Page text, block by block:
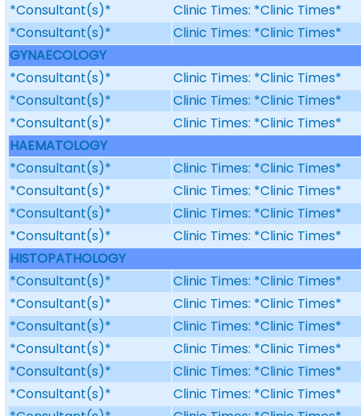
*Consultant(s)*
Clinic Times: *Clinic Times*
*Consultant(s)*
Clinic Times: *Clinic Times*
GYNAECOLOGY
*Consultant(s)*
Clinic Times: *Clinic Times*
*Consultant(s)*
Clinic Times: *Clinic Times*
*Consultant(s)*
Clinic Times: *Clinic Times*
HAEMATOLOGY
*Consultant(s)*
Clinic Times: *Clinic Times*
*Consultant(s)*
Clinic Times: *Clinic Times*
*Consultant(s)*
Clinic Times: *Clinic Times*
*Consultant(s)*
Clinic Times: *Clinic Times*
HISTOPATHOLOGY
*Consultant(s)*
Clinic Times: *Clinic Times*
*Consultant(s)*
Clinic Times: *Clinic Times*
*Consultant(s)*
Clinic Times: *Clinic Times*
*Consultant(s)*
Clinic Times: *Clinic Times*
*Consultant(s)*
Clinic Times: *Clinic Times*
*Consultant(s)*
Clinic Times: *Clinic Times*